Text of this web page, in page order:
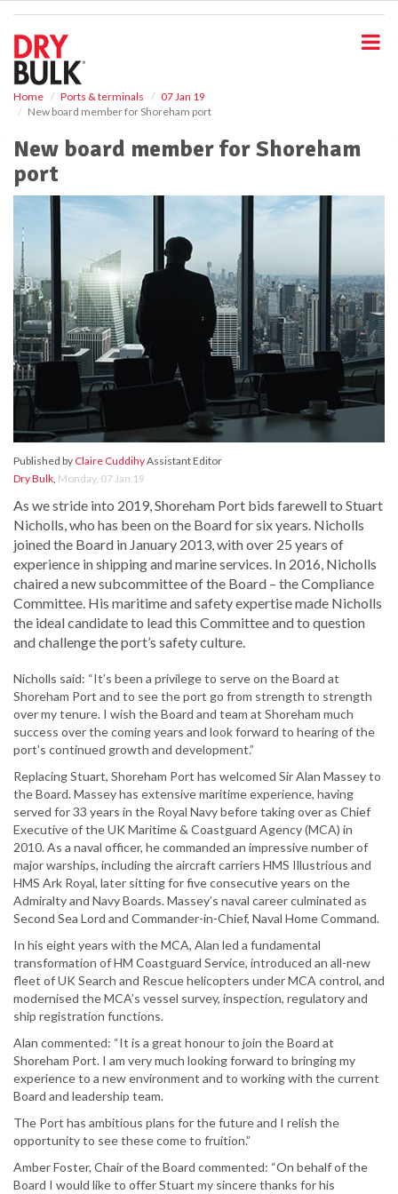
Home Ports & terminals
07 Jan 19
New board member for Shoreham port
New board member for Shoreham
port
Published by Claire CuddihyAssistant Editor
Dry Bulk, Monday, 07 Jan 19
As we stride into 2019, Shoreham Port bids farewell to Stuart
Nicholls, who has been on the Board for six years. Nicholls
joined the Board in January 2013, with over 25 years of
experience in shipping and marine services. In 2016, Nicholls
chaired a new subcommittee of the Board – the Compliance
Committee. His maritime and safety expertise made Nicholls
the ideal candidate to lead this Committee and to question
and challenge the port’s safety culture.
Nicholls said: “It’s been a privilege to serve on the Board at
Shoreham Port and to see the port go from strength to strength
over my tenure. I wish the Board and team at Shoreham much
success over the coming years and look forward to hearing of the
port’s continued growth and development.”
Replacing Stuart, Shoreham Port has welcomed Sir Alan Massey to
the Board. Massey has extensive maritime experience, having
served for 33 years in the Royal Navy before taking over as Chief
Executive of the UK Maritime & Coastguard Agency (MCA) in
2010. As a naval officer, he commanded an impressive number of
major warships, including the aircraft carriers HMS Illustrious and
HMS Ark Royal, later sitting for five consecutive years on the
Admiralty and Navy Boards. Massey’s naval career culminated as
Second Sea Lord and Commander-in-Chief, Naval Home Command.
In his eight years with the MCA, Alan led a fundamental
transformation of HM Coastguard Service, introduced an all-new
fleet of UK Search and Rescue helicopters under MCA control, and
modernised the MCA’s vessel survey, inspection, regulatory and
ship registration functions.
Alan commented: “It is a great honour to join the Board at
Shoreham Port. I am very much looking forward to bringing my
experience to a new environment and to working with the current
Board and leadership team.
The Port has ambitious plans for the future and I relish the
opportunity to see these come to fruition.”
Amber Foster, Chair of the Board commented: “On behalf of the
Board I would like to offer Stuart my sincere thanks for his